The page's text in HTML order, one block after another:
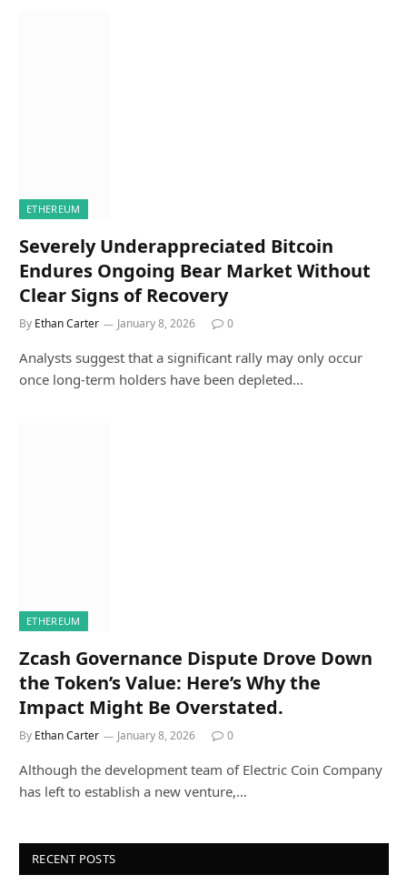
ETHEREUM
Severely Underappreciated Bitcoin
Endures Ongoing Bear Market Without
Clear Signs of Recovery
By Ethan Carter January 8, 2026 0
Analysts suggest that a significant rally may only occur
once long-term holders have been depleted…
ETHEREUM
Zcash Governance Dispute Drove Down
the Token’s Value: Here’s Why the
Impact Might Be Overstated.
By Ethan Carter January 8, 2026 0
Although the development team of Electric Coin Company
has left to establish a new venture,…
RECENT POSTS